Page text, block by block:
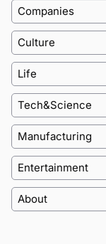
Companies
Culture
Life
Tech&Science
Manufacturing
Entertainment
About